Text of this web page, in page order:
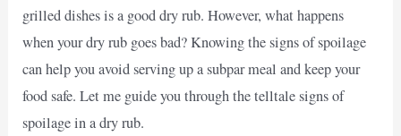
grilled dishes is a good dry rub. However, what happens
when your dry rub goes bad? Knowing the signs of spoilage
can help you avoid serving up a subpar meal and keep your
food safe. Let me guide you through the telltale signs of
spoilage in a dry rub.